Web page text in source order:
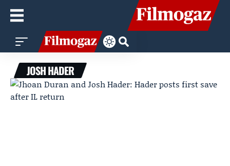
JOSH HADER